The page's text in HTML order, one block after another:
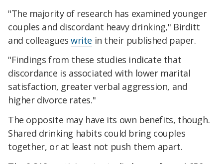
"The majority of research has examined younger
couples and discordant heavy drinking," Birditt
and colleagues write in their published paper.
"Findings from these studies indicate that
discordance is associated with lower marital
satisfaction, greater verbal aggression, and
higher divorce rates."
The opposite may have its own benefits, though.
Shared drinking habits could bring couples
together, or at least not push them apart.